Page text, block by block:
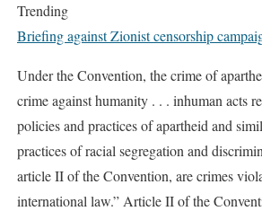
Trending
Briefing against Zionist censorship
Under the Convention, the crime of
crime against humanity . . . inhuman acts
policies and practices of apartheid and
practices of racial segregation and
article II of the Convention, are crimes
international law.” Article II of the